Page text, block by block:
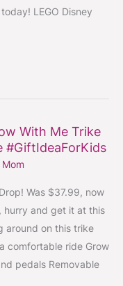
LEGO Disney
With Me Trike
#GiftIdeaForKids
Was $37.99, now
hurry and get it at this
around on this trike
comfortable ride Grow
pedals Removable